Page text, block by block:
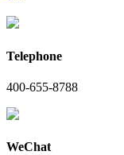
Telephone
400-655-8788
WeChat